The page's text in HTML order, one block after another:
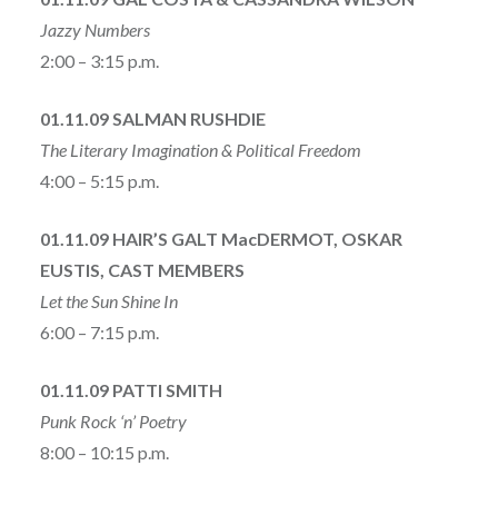
Jazzy Numbers
2:00 – 3:15 p.m.
01.11.09 SALMAN RUSHDIE
The Literary Imagination & Political Freedom
4:00 – 5:15 p.m.
01.11.09 HAIR’S GALT MacDERMOT, OSKAR
EUSTIS, CAST MEMBERS
Let the Sun Shine In
6:00 – 7:15 p.m.
01.11.09 PATTI SMITH
Punk Rock ‘n’ Poetry
8:00 – 10:15 p.m.